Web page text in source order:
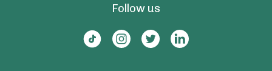
Follow us